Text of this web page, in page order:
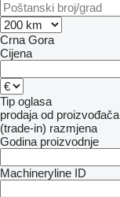
Crna Gora
Cijena
Tip oglasa
prodaja od proizvođača
(trade-in) razmjena
Godina proizvodnje
Machineryline ID